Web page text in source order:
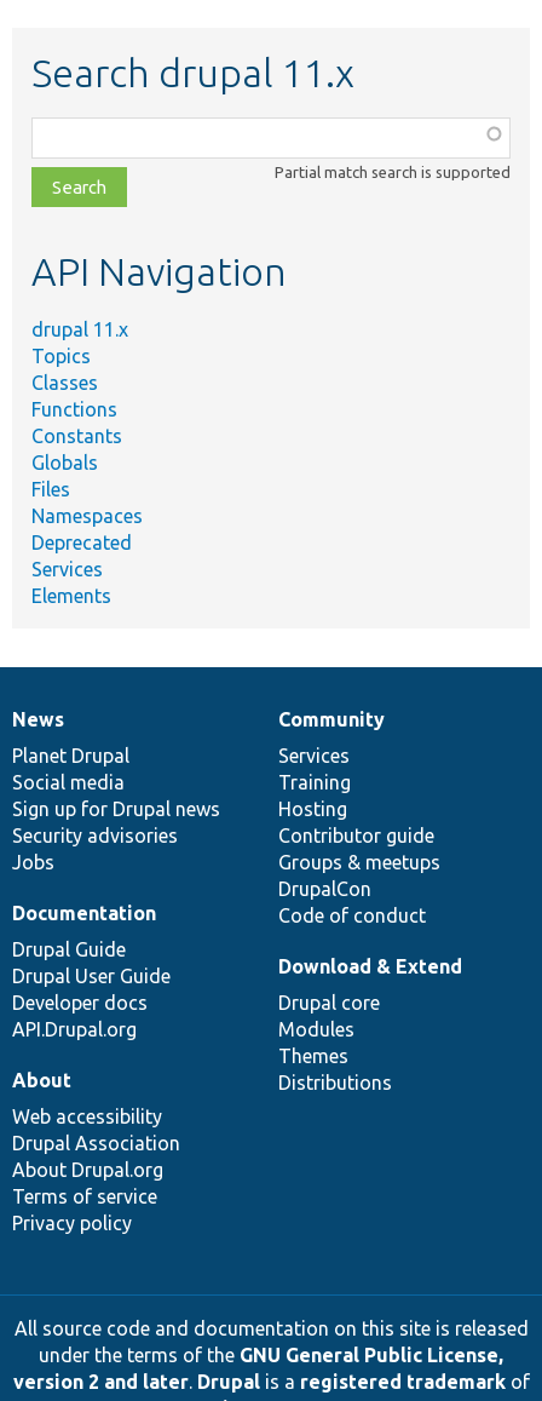
Search drupal 11.x
class,
file,
topic,
Partial match search is supported
API Navigation
drupal 11.x
Topics
Classes
Functions
Constants
Globals
Files
Namespaces
Deprecated
Services
Elements
News
items
News
Planet Drupal
Social media
Sign up for Drupal news
Security advisories
Jobs
Our
community
Community
Services
Training
Hosting
Contributor guide
Groups & meetups
DrupalCon
Code of conduct
Documentation
Documentation
Drupal Guide
Drupal User Guide
Developer docs
API.Drupal.org
Drupal
code
base
Download & Extend
Drupal core
Modules
Themes
Distributions
Governance
of
community
About
Web accessibility
Drupal Association
About Drupal.org
Terms of service
Privacy policy
All source code and documentation on this site is released
under the terms of the GNU General Public License,
version 2 and later. Drupalis a registered trademarkof